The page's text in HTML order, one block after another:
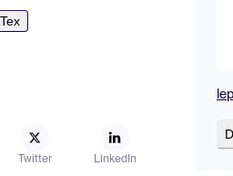
Twitter LinkedIn